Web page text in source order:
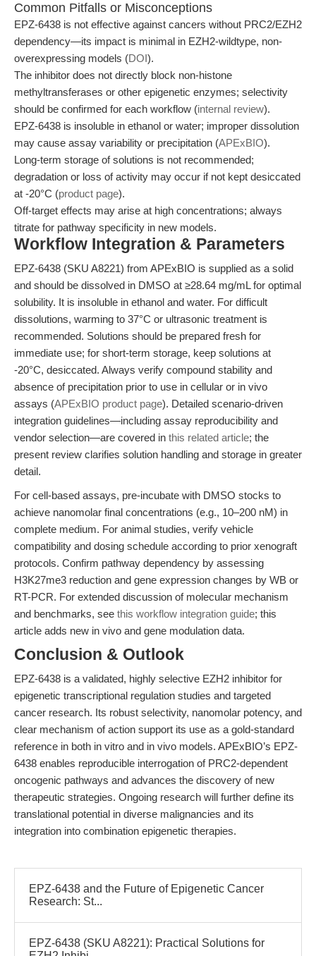
Common Pitfalls or Misconceptions
EPZ-6438 is not effective against cancers without PRC2/EZH2
dependency—its impact is minimal in EZH2-wildtype, non-
overexpressing models (DOI).
The inhibitor does not directly block non-histone
methyltransferases or other epigenetic enzymes; selectivity
should be confirmed for each workflow (internal review).
EPZ-6438 is insoluble in ethanol or water; improper dissolution
may cause assay variability or precipitation (APExBIO).
Long-term storage of solutions is not recommended;
degradation or loss of activity may occur if not kept desiccated
at -20°C (product page).
Off-target effects may arise at high concentrations; always
titrate for pathway specificity in new models.
Workflow Integration & Parameters
EPZ-6438 (SKU A8221) from APExBIO is supplied as a solid
and should be dissolved in DMSO at ≥28.64 mg/mL for optimal
solubility. It is insoluble in ethanol and water. For difficult
dissolutions, warming to 37°C or ultrasonic treatment is
recommended. Solutions should be prepared fresh for
immediate use; for short-term storage, keep solutions at
-20°C, desiccated. Always verify compound stability and
absence of precipitation prior to use in cellular or in vivo
assays (APExBIO product page). Detailed scenario-driven
integration guidelines—including assay reproducibility and
vendor selection—are covered in this related article; the
present review clarifies solution handling and storage in greater
detail.
For cell-based assays, pre-incubate with DMSO stocks to
achieve nanomolar final concentrations (e.g., 10–200 nM) in
complete medium. For animal studies, verify vehicle
compatibility and dosing schedule according to prior xenograft
protocols. Confirm pathway dependency by assessing
H3K27me3 reduction and gene expression changes by WB or
RT-PCR. For extended discussion of molecular mechanism
and benchmarks, see this workflow integration guide; this
article adds new in vivo and gene modulation data.
Conclusion & Outlook
EPZ-6438 is a validated, highly selective EZH2 inhibitor for
epigenetic transcriptional regulation studies and targeted
cancer research. Its robust selectivity, nanomolar potency, and
clear mechanism of action support its use as a gold-standard
reference in both in vitro and in vivo models. APExBIO’s EPZ-
6438 enables reproducible interrogation of PRC2-dependent
oncogenic pathways and advances the discovery of new
therapeutic strategies. Ongoing research will further define its
translational potential in diverse malignancies and its
integration into combination epigenetic therapies.
EPZ-6438 and the Future of Epigenetic Cancer
Research: St...
EPZ-6438 (SKU A8221): Practical Solutions for